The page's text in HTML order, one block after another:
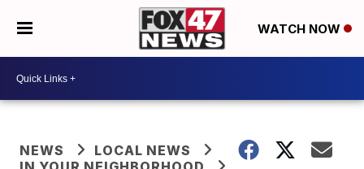
WATCH NOW
NEWS
LOCAL NEWS